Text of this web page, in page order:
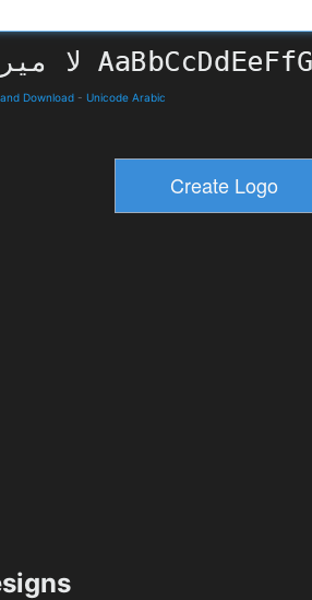
Download - Unicode Arabic